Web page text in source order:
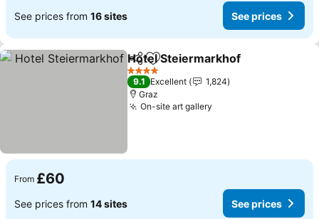
See prices from 16 sites See prices
ShareAdd to favourites
Hotel Steiermarkhof
4 Stars
9.1 Excellent
1,824
Graz
On-site art gallery
From £60
See prices from 14 sites See prices